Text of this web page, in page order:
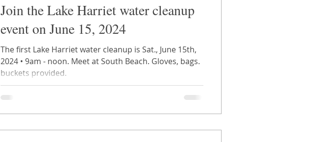
Join the Lake Harriet water cleanup
event on June 15, 2024
The first Lake Harriet water cleanup is Sat., June 15th,
2024 • 9am - noon. Meet at South Beach. Gloves, bags.
buckets provided.